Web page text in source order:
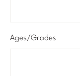
Ages/Grades